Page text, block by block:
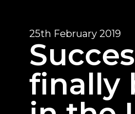
25th February 2019
finally